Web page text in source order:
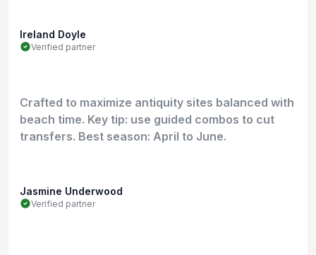
Ireland Doyle
Verified partner
Crafted to maximize antiquity sites balanced with
beach time. Key tip: use guided combos to cut
transfers. Best season: April to June.
Jasmine Underwood
Verified partner